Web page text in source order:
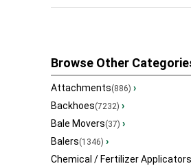
Browse Other
Attachments(886) ›
Backhoes(7232) ›
Bale Movers(37) ›
Balers(1346) ›
Chemical / Fertilizer Applicators